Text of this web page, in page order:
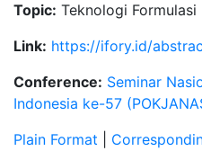
Topic: Teknologi Formulasi
Link: https://ifory.id/
Conference: Seminar
Indonesia ke-57
Plain Format